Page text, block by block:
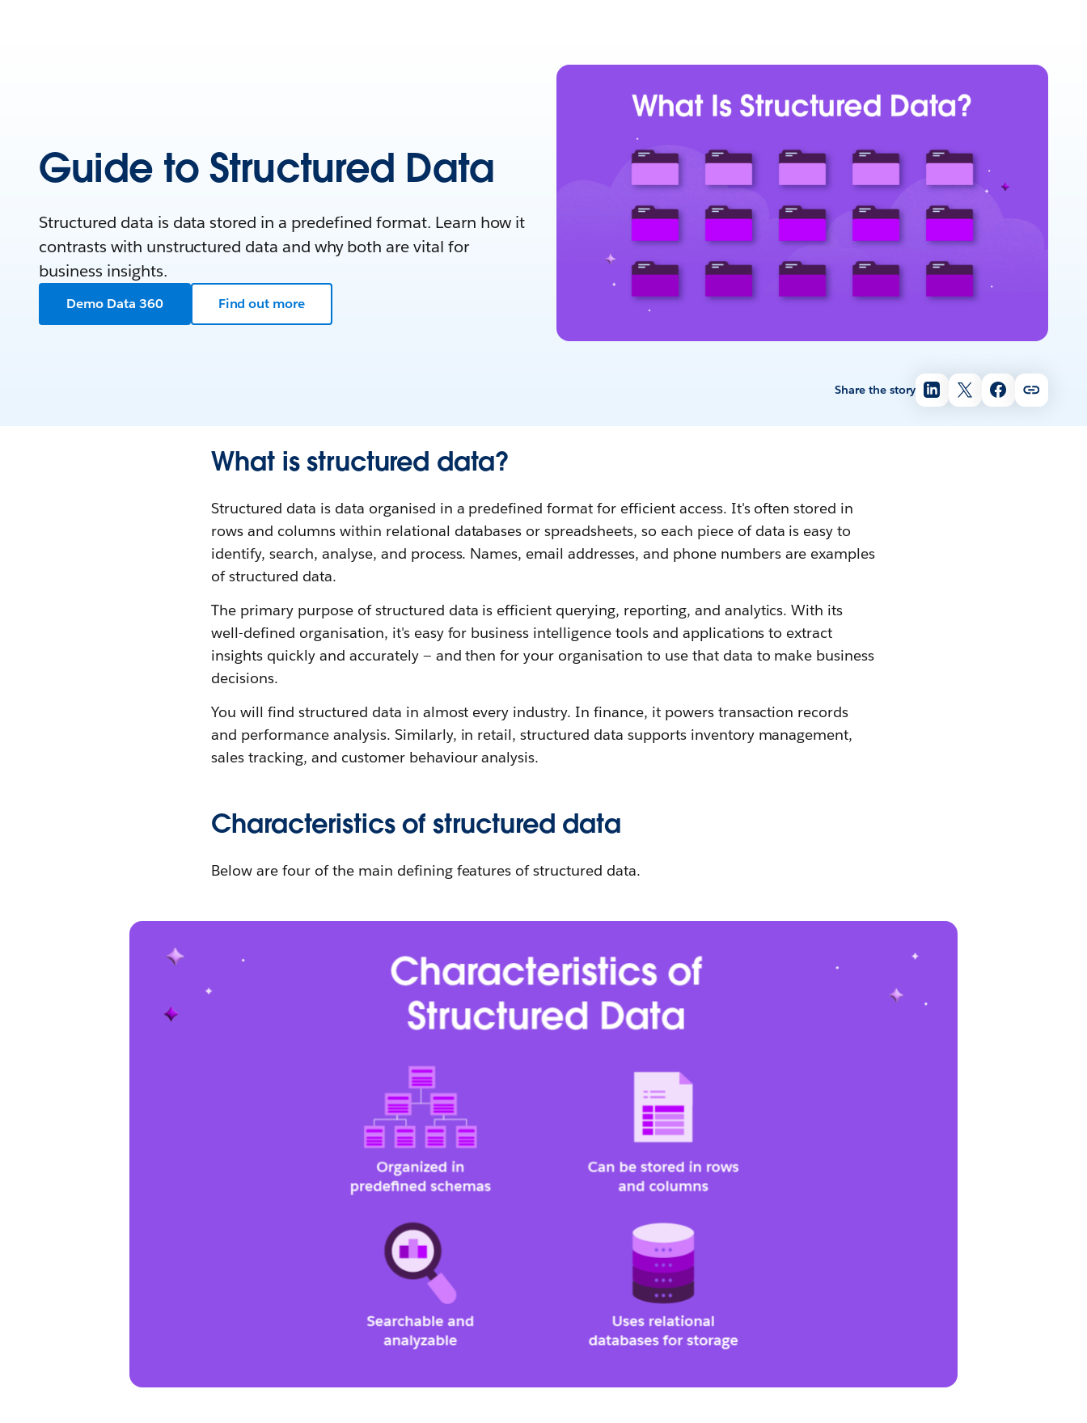
Share the story
Guide to Structured Data
Structured data is data stored in a predefined format. Learn how it
contrasts with unstructured data and why both are vital for
business insights.
Demo Data 360 Find out more
What is structured data?
Structured data is data organised in a predefined format for efficient access. It's often stored in
rows and columns within relational databases or spreadsheets, so each piece of data is easy to
identify, search, analyse, and process. Names, email addresses, and phone numbers are examples
of structured data.
The primary purpose of structured data is efficient querying, reporting, and analytics. With its
well-defined organisation, it's easy for business intelligence tools and applications to extract
insights quickly and accurately — and then for your organisation to use that data to make business
decisions.
You will find structured data in almost every industry. In finance, it powers transaction records
and performance analysis. Similarly, in retail, structured data supports inventory management,
sales tracking, and customer behaviour analysis.
Characteristics of structured data
Below are four of the main defining features of structured data.